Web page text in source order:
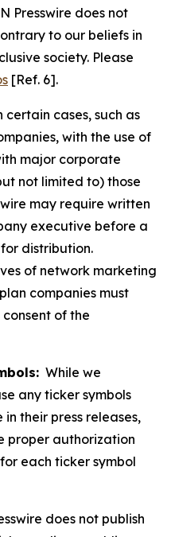
Presswire does not
to our beliefs in
society. Please
[Ref. 6].
certain cases, such as
with the use of
major corporate
not limited to) those
may require written
executive before a
distribution.
of network marketing
companies must
of the
While we
any ticker symbols
their press releases,
proper authorization
each ticker symbol
does not publish